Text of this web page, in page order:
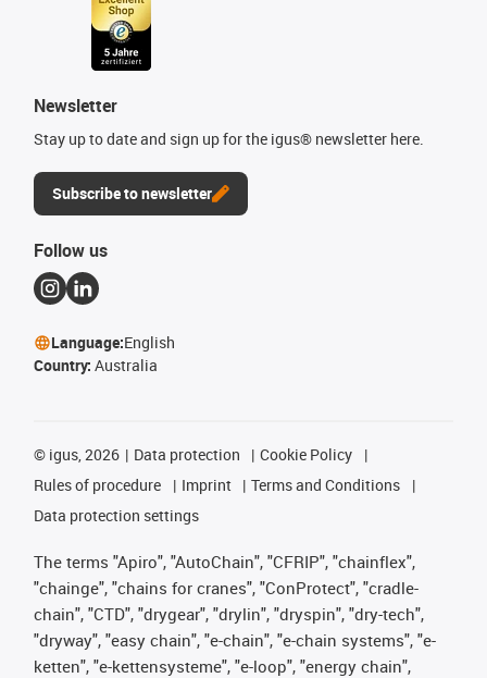
Newsletter
Stay up to date and sign up for the igus® newsletter here.
Subscribe to newsletter
Follow us
Language:English
Country: Australia
© igus, 2026 Data protection
Cookie Policy
Rules of procedure
Imprint
Terms and Conditions
Data protection settings
The terms "Apiro", "AutoChain", "CFRIP", "chainflex",
"chainge", "chains for cranes", "ConProtect", "cradle-
chain", "CTD", "drygear", "drylin", "dryspin", "dry-tech",
"dryway", "easy chain", "e-chain", "e-chain systems", "e-
ketten", "e-kettensysteme", "e-loop", "energy chain",